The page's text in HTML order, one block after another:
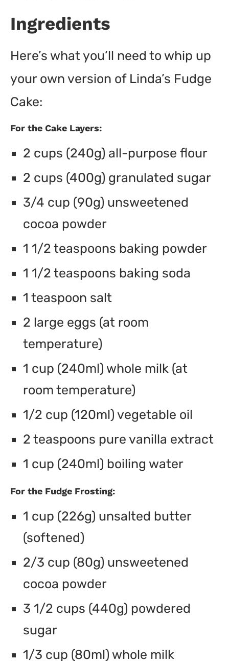
Ingredients
Here’s what you’ll need to whip up
your own version of Linda’s Fudge
Cake:
For the Cake Layers:
2 cups (240g) all-purpose flour
2 cups (400g) granulated sugar
3/4 cup (90g) unsweetened
cocoa powder
1 1/2 teaspoons baking powder
1 1/2 teaspoons baking soda
1 teaspoon salt
2 large eggs (at room
temperature)
1 cup (240ml) whole milk (at
room temperature)
1/2 cup (120ml) vegetable oil
2 teaspoons pure vanilla extract
1 cup (240ml) boiling water
For the Fudge Frosting:
1 cup (226g) unsalted butter
(softened)
2/3 cup (80g) unsweetened
cocoa powder
3 1/2 cups (440g) powdered
sugar
1/3 cup (80ml) whole milk